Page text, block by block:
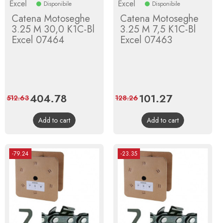
Excel Disponibile
Catena Motoseghe
3.25 M 30,0 K1C-Bl
Excel 07464
Price
404.78
price
512.63
Add to cart
Excel Disponibile
Catena Motoseghe
3.25 M 7,5 K1C-Bl
Excel 07463
Price
101.27Regular
price
128.26
Add to cart
-79.24 -23.35